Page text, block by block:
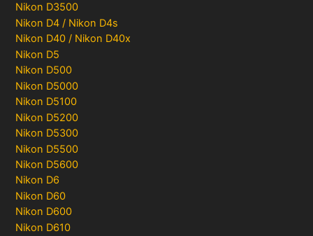
Nikon D3500
Nikon D4 / Nikon D4s
Nikon D40 / Nikon D40x
Nikon D5
Nikon D500
Nikon D5000
Nikon D5100
Nikon D5200
Nikon D5300
Nikon D5500
Nikon D5600
Nikon D6
Nikon D60
Nikon D600
Nikon D610